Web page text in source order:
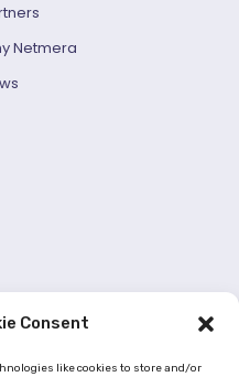
Consent
like cookies to store and/or
Netmera